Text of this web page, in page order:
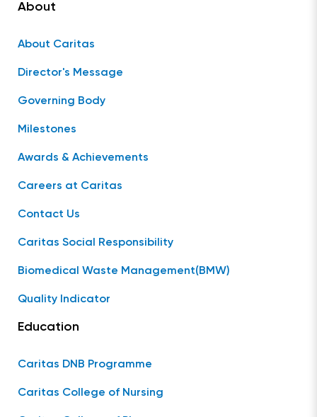
About
About Caritas
Director's Message
Governing Body
Milestones
Awards & Achievements
Careers at Caritas
Contact Us
Caritas Social Responsibility
Biomedical Waste Management(BMW)
Quality Indicator
Education
Caritas DNB Programme
Caritas College of Nursing